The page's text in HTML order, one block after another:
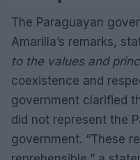
The Paraguayan
Amarilla’s remarks,
to the values and
coexistence and
government clarified
did not represent the
government. “These